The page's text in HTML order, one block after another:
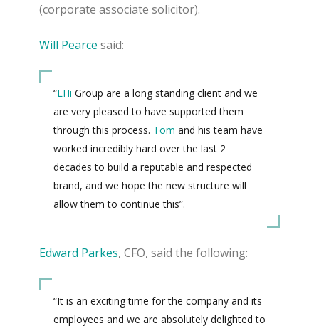
(corporate associate solicitor).
Will Pearce said:
“LHi Group are a long standing client and we
are very pleased to have supported them
through this process. Tom and his team have
worked incredibly hard over the last 2
decades to build a reputable and respected
brand, and we hope the new structure will
allow them to continue this”.
Edward Parkes, CFO, said the following:
“It is an exciting time for the company and its
employees and we are absolutely delighted to